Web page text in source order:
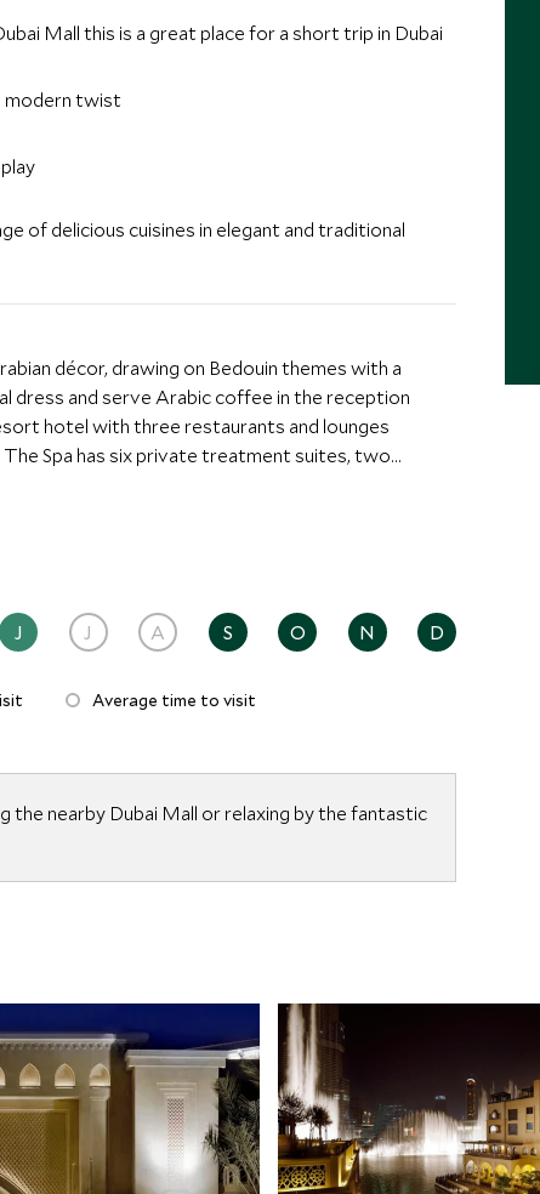
Mall this is a great place for a short trip in Dubai
modern twist
of delicious cuisines in elegant and traditional
décor, drawing on Bedouin themes with a
dress and serve Arabic coffee in the reception
Spa has six private treatment suites, two
J
J A S O N D
Average time to visit
the nearby Dubai Mall or relaxing by the fantastic